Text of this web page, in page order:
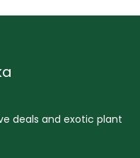
deals and exotic plant